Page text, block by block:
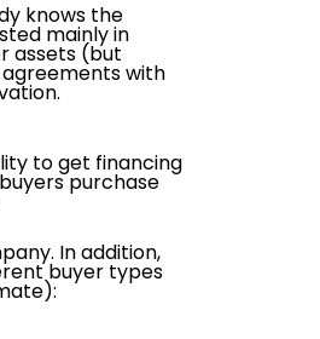
knows the
mainly in
assets (but
with
to get financing
purchase
In addition,
buyer types